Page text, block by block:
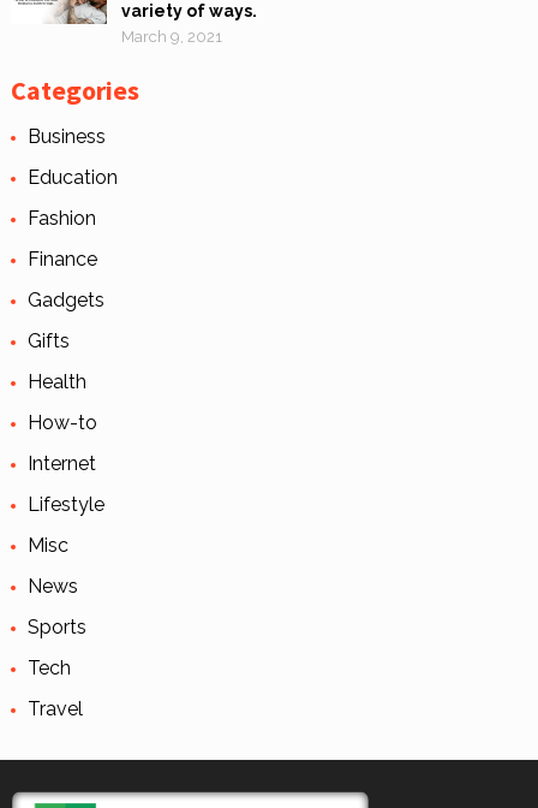
variety of ways.
March 9, 2021
Categories
Business
Education
Fashion
Finance
Gadgets
Gifts
Health
How-to
Internet
Lifestyle
Misc
News
Sports
Tech
Travel